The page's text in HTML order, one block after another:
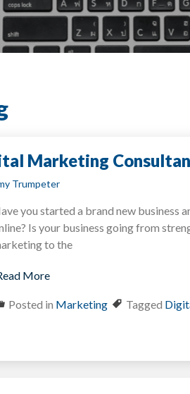
Marketing
Trumpeter
you started a brand new business
Is your business going from
to the
More
Posted in Marketing Tagged